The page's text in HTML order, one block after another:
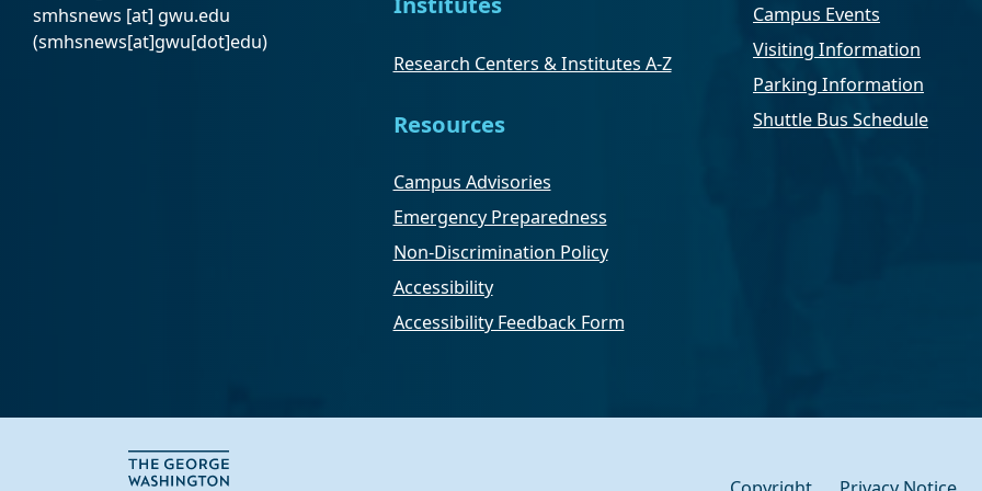
smhsnews [at] gwu.edu
(smhsnews[at]gwu[dot]edu)
Research Centers & Institutes A-Z
Resources
Campus Advisories
Emergency Preparedness
Non-Discrimination Policy
Accessibility
Accessibility Feedback Form
Campus Events
Visiting Information
Parking Information
Shuttle Bus Schedule